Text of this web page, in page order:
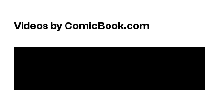
Videos by ComicBook.com